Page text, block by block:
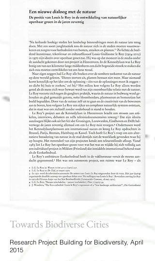
Towards Biodiverse Cities
Research Project Building for Biodiversity, April
2015